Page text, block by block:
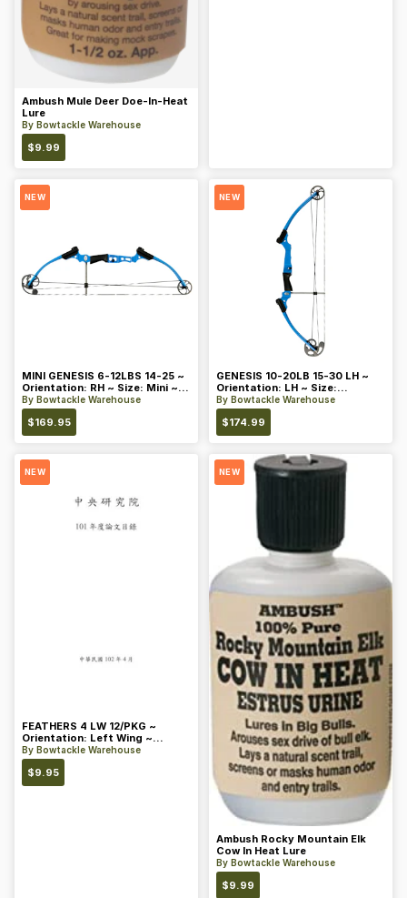
Ambush Mule Deer Doe-In-Heat
Lure
By Bowtackle Warehouse
$9.99
NEW
MINI GENESIS 6-12LBS 14-25 ~
Orientation: RH ~ Size: Mini ~
Color: Blue
By Bowtackle Warehouse
$169.95
NEW
GENESIS 10-20LB 15-30 LH ~
Orientation: LH ~ Size:
Standard ~ Color: Blue
By Bowtackle Warehouse
$174.99
NEW
FEATHERS 4 LW 12/PKG ~
Orientation: Left Wing ~
Length: 4 ~ Color: Orange
By Bowtackle Warehouse
$9.95
NEW
Ambush Rocky Mountain Elk
Cow In Heat Lure
By Bowtackle Warehouse
$9.99